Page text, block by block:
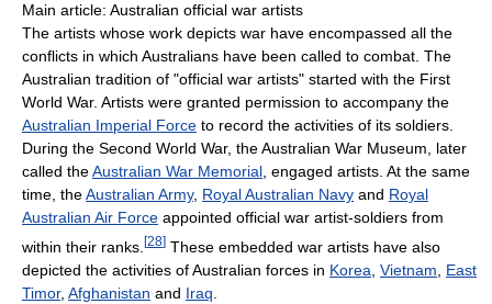
Main article: Australian official war artists
The artists whose work depicts war have encompassed all the
conflicts in which Australians have been called to combat. The
Australian tradition of "official war artists" started with the First
World War. Artists were granted permission to accompany the
Australian Imperial Force to record the activities of its soldiers.
During the Second World War, the Australian War Museum, later
called theAustralian War Memorial, engaged artists. At the same
time, theAustralian Army, Royal Australian Navy and Royal
Australian Air Force appointed official war artist-soldiers from
within their ranks. [28] These embedded war artists have also
depicted the activities of Australian forces in Korea Vietnam
East
Timor, Afghanistan and Iraq